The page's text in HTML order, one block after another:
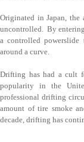
Originated in Japan,
uncontrolled. By
a controlled powerslide
around a curve.
Drifting has had a cult
popularity in the
professional drifting
amount of tire smoke
decade, drifting has